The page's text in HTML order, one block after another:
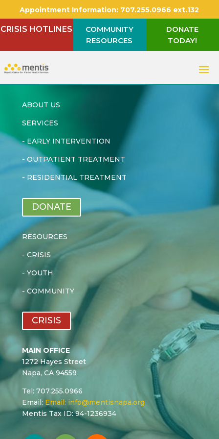
Appointment Information: 707.255.0966 ext.132
CRISIS HOTLINES
COMMUNITY
RESOURCES
DONATE
TODAY!
ABOUT US
SERVICES
- EARLY INTERVENTION
- OUTPATIENT TREATMENT
- RESIDENTIAL TREATMENT
DONATE
RESOURCES
- CRISIS
- YOUTH
- COMMUNITY
CRISIS
MAIN OFFICE
1272 Hayes Street
Napa, CA 94559
Tel: 707.255.0966
Email: Email: info@mentisnapa.org
Mentis Tax ID: 94-1236934